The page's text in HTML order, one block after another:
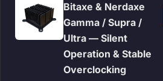
Bitaxe & Nerdaxe
Gamma / Supra /
Ultra — Silent
Operation & Stable
Overclocking